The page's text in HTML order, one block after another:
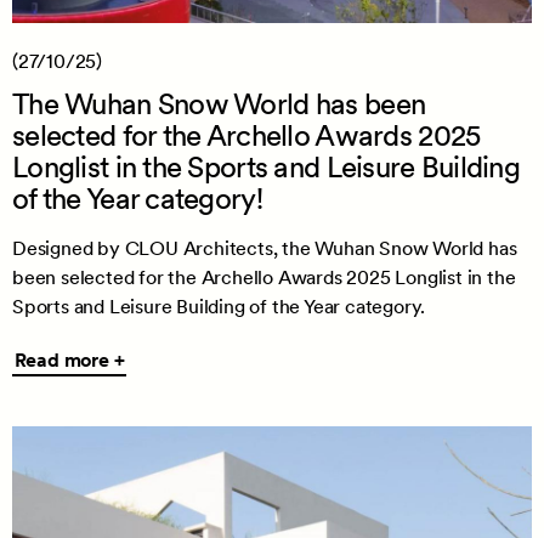
(27/10/25)
The Wuhan Snow World has been
selected for the Archello Awards 2025
Longlist in the Sports and Leisure Building
of the Year category!
Designed by CLOU Architects, the Wuhan Snow World has
been selected for the Archello Awards 2025 Longlist in the
Sports and Leisure Building of the Year category.
Read more +
Read more +